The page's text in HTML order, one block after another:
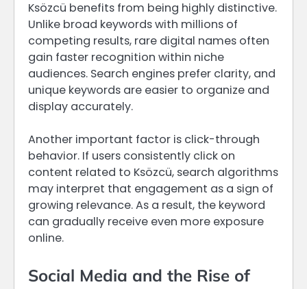
Ksözcü benefits from being highly distinctive.
Unlike broad keywords with millions of
competing results, rare digital names often
gain faster recognition within niche
audiences. Search engines prefer clarity, and
unique keywords are easier to organize and
display accurately.
Another important factor is click-through
behavior. If users consistently click on
content related to Ksözcü, search algorithms
may interpret that engagement as a sign of
growing relevance. As a result, the keyword
can gradually receive even more exposure
online.
Social Media and the Rise of